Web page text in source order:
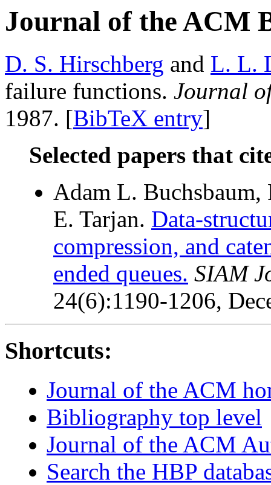
Journal of the ACM
D. S. Hirschberg and L. L.
failure functions. Journal
1987. [BibTeX entry]
Selected papers that
Adam L. Buchsbaum,
E. Tarjan. Data-
compression, and
ended queues. SIAM
24(6):1190-1206,
Shortcuts:
Journal of the ACM
Bibliography top level
Journal of the ACM
Search the HBP